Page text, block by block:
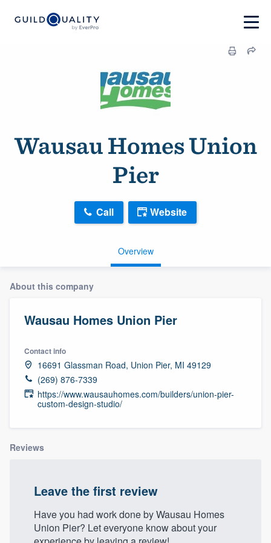
Wausau Homes Union
Pier
Overview
Call Website
About this company
Wausau Homes Union Pier
Contact info
16691 Glassman Road, Union Pier, MI 49129
(269) 876-7339
https://www.wausauhomes.com/builders/union-pier-
custom-design-studio/
Reviews
Leave the first review
Have you had work done by Wausau Homes
Union Pier? Let everyone know about your
Welcome to our